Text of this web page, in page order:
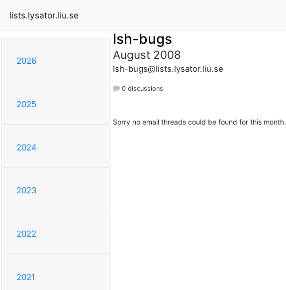
lists.lysator.liu.se
2026
2025
2024
2023
2022
2021
lsh-bugs
August 2008
lsh-bugs@lists.lysator.liu.se
0 discussions
Sorry no email threads could be found for this month.